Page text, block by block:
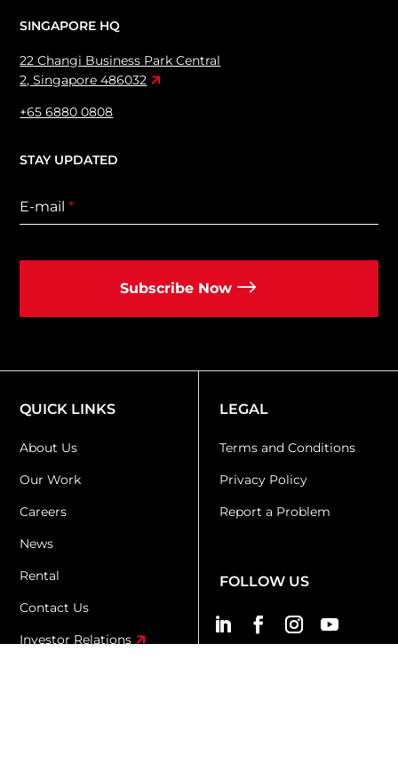
SINGAPORE HQ
22 Changi Business Park Central
2, Singapore 486032
+65 6880 0808
STAY UPDATED
E-mail*
Subscribe Now
QUICK LINKS
About Us
Our Work
Careers
News
Rental
Contact Us
Investor Relations
LEGAL
Terms and Conditions
Privacy Policy
Report a Problem
FOLLOW US